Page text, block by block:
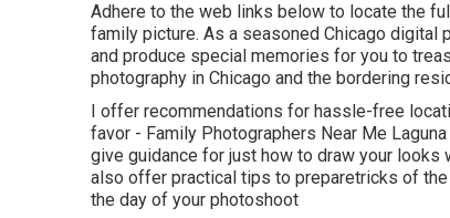
Adhere to the web links below to locate the
family picture. As a seasoned Chicago digital
and produce special memories for you to
photography in Chicago and the bordering
I offer recommendations for hassle-free
favor - Family Photographers Near Me
give guidance for just how to draw your
also offer practical tips to preparetricks of
the day of your photoshoot